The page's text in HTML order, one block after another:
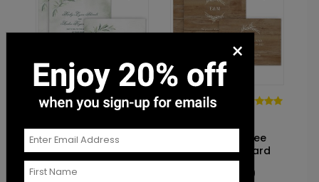
DP14217
Invitation with Free
Response Postcard
Starting At: $1.50
DP14140
Rustic
Monogram -
Invitation with Free
Response Postcard
Starting At: $1.50
×